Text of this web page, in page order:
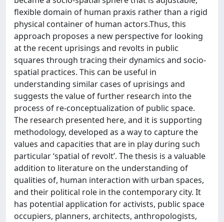
flexible domain of human praxis rather than a rigid
physical container of human actors.Thus, this
approach proposes a new perspective for looking
at the recent uprisings and revolts in public
squares through tracing their dynamics and socio-
spatial practices. This can be useful in
understanding similar cases of uprisings and
suggests the value of further research into the
process of re-conceptualization of public space.
The research presented here, and it is supporting
methodology, developed as a way to capture the
values and capacities that are in play during such
particular ‘spatial of revolt’. The thesis is a valuable
addition to literature on the understanding of
qualities of, human interaction with urban spaces,
and their political role in the contemporary city. It
has potential application for activists, public space
occupiers, planners, architects, anthropologists,